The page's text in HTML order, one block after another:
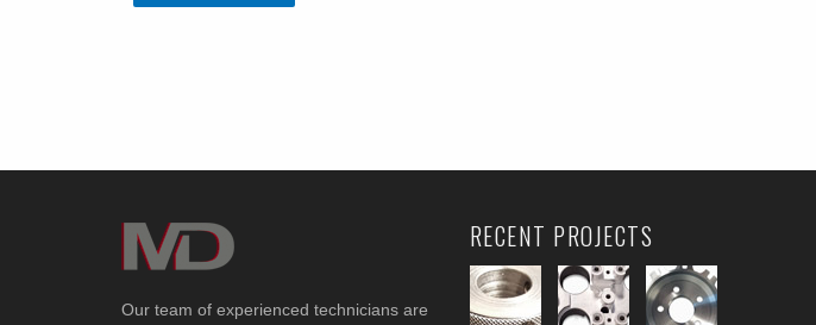
Our team of experienced technicians are
RECENT PROJECTS